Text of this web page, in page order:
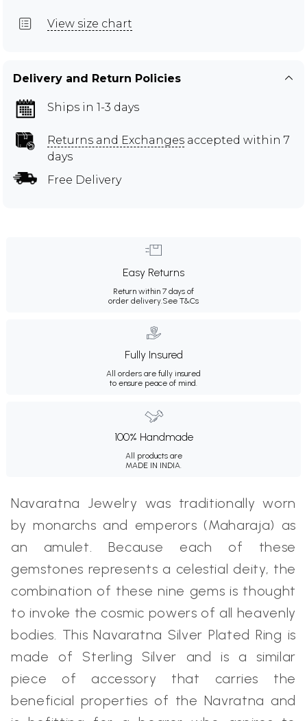
View size chart
Delivery and Return Policies
Ships in 1-3 days
Returns and Exchanges accepted within 7
days
Free Delivery
Easy Returns
Return within 7 days of
order delivery. See T&Cs
Fully Insured
All orders are fully insured
to ensure peace of mind.
100% Handmade
All products are
MADE IN INDIA.
Navaratna Jewelry was traditionally worn
by monarchs and emperors (Maharaja) as
an amulet. Because each of these
gemstones represents a celestial deity, the
combination of these nine gems is thought
to invoke the cosmic powers of all heavenly
bodies. This Navaratna Silver Plated Ring is
made of Sterling Silver and is a similar
piece of accessory that carries the
beneficial properties of the Navratna and